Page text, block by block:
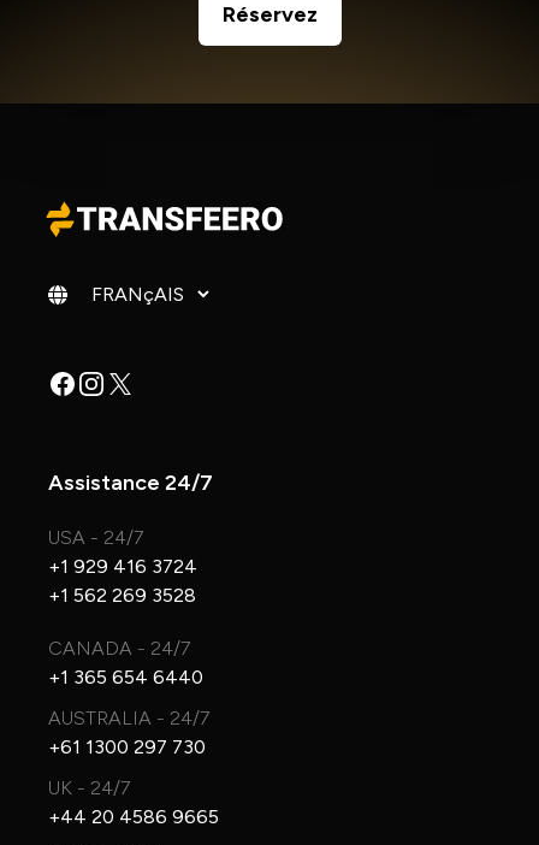
Réservez
Changer de langue
Facebook
Instagram
X
Assistance 24/7
USA - 24/7
+1 929 416 3724
+1 562 269 3528
CANADA - 24/7
+1 365 654 6440
AUSTRALIA - 24/7
+61 1300 297 730
UK - 24/7
+44 20 4586 9665